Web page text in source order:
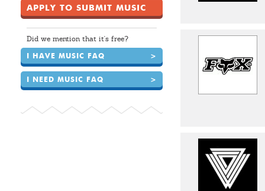
APPLY TO SUBMIT MUSIC
Did we mention that it's free?
I HAVE MUSIC FAQ >
I NEED MUSIC FAQ >